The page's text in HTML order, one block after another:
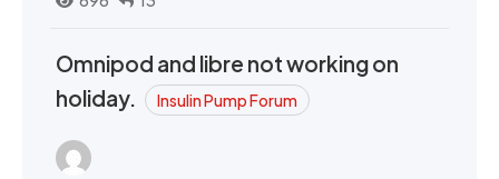
Omnipod and libre not working on
holiday.
Insulin Pump Forum